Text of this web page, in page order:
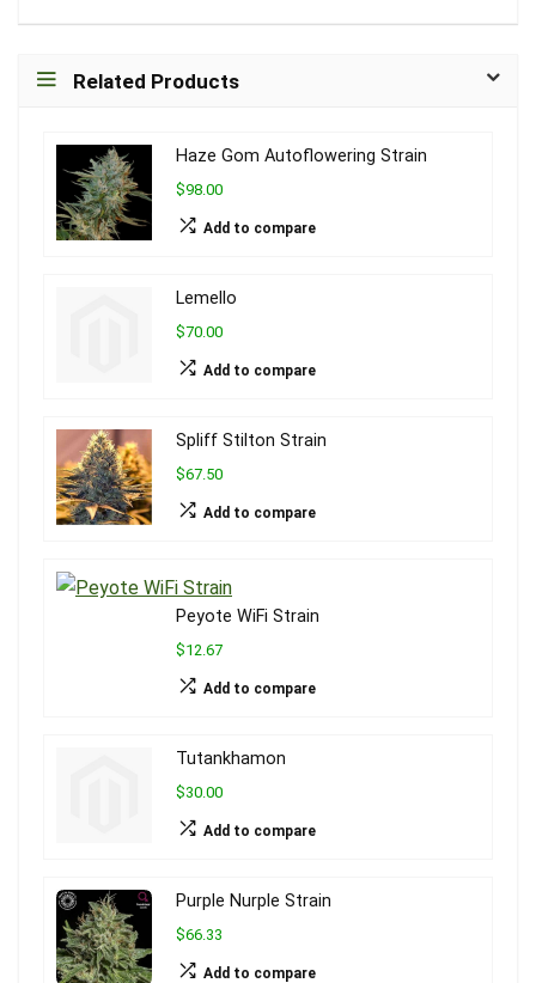
Related Products
Haze Gom Autoflowering Strain
$98.00
Add to compare
Lemello
$70.00
Add to compare
Spliff Stilton Strain
$67.50
Add to compare
Peyote WiFi Strain
$12.67
Add to compare
Tutankhamon
$30.00
Add to compare
Purple Nurple Strain
$66.33
Add to compare